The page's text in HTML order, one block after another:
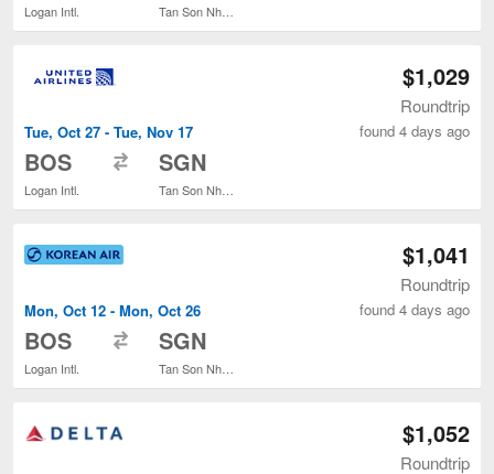
Logan Intl.
Tue, Oct 27 - Tue, Nov 17
BOS
Logan Intl.
SGN
$1,029
Roundtrip
found 4 days ago
Mon, Oct 12 - Mon, Oct 26
BOS
Logan Intl.
SGN
$1,041
Roundtrip
found 4 days ago
$1,052
Roundtrip